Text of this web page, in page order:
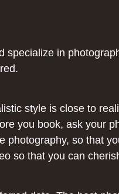
specialize in
style is close to
you book, ask your
photography, so that
so that you can